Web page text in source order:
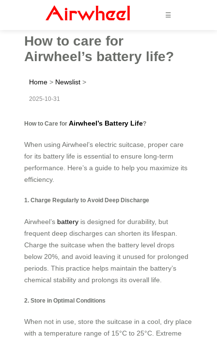
☰
How to care for
Airwheel’s battery life?
Home > Newslist >
2025-10-31
How to Care for Airwheel’s Battery Life?
When using Airwheel’s electric suitcase, proper care
for its battery life is essential to ensure long-term
performance. Here’s a guide to help you maximize its
efficiency.
1. Charge Regularly to Avoid Deep Discharge
Airwheel’s battery is designed for durability, but
frequent deep discharges can shorten its lifespan.
Charge the suitcase when the battery level drops
below 20%, and avoid leaving it unused for prolonged
periods. This practice helps maintain the battery’s
chemical stability and prolongs its overall life.
2. Store in Optimal Conditions
When not in use, store the suitcase in a cool, dry place
with a temperature range of 15°C to 25°C. Extreme